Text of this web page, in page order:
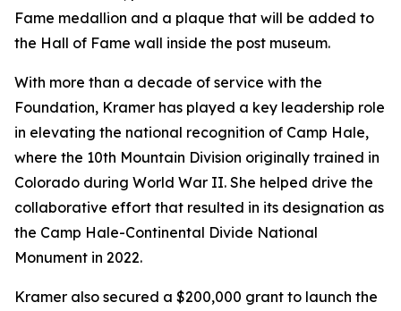
Fame medallion and a plaque that will be added to
the Hall of Fame wall inside the post museum.
With more than a decade of service with the
Foundation, Kramer has played a key leadership role
in elevating the national recognition of Camp Hale,
where the 10th Mountain Division originally trained in
Colorado during World War II. She helped drive the
collaborative effort that resulted in its designation as
the Camp Hale-Continental Divide National
Monument in 2022.
Kramer also secured a $200,000 grant to launch the